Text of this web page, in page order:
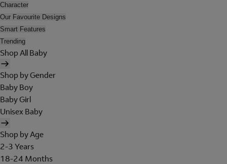
Character
Our Favourite Designs
Smart Features
Trending
Shop All Baby
Shop by Gender
Baby Boy
Baby Girl
Unisex Baby
Shop by Age
2-3 Years
18-24 Months